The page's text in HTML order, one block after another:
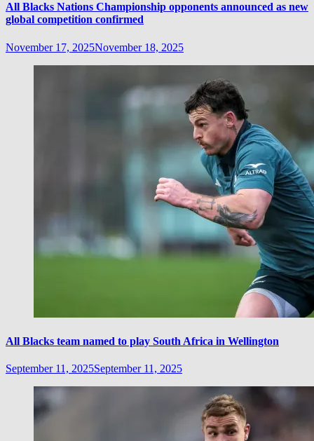
All Blacks Nations Championship opponents announced as new
global competition confirmed
November 17, 2025November 18, 2025
All Blacks team named to play South Africa in Wellington
September 11, 2025September 11, 2025